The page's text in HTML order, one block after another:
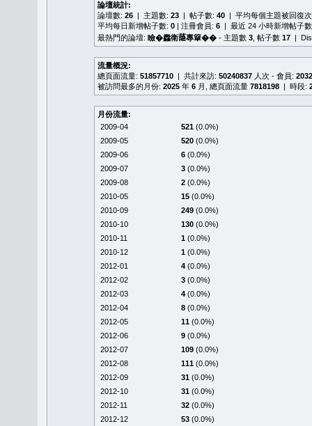
論壇統計:
論壇數: 26 | 主題數: 23 | 帖子數: 40 | 平均每個主題被回復
平均每日新增帖子數: 0 | 注冊會員: 6 | 最近 24 小時新增帖子
最熱門的論壇: 瞼�䆐衛𦻕專簞�� - 主題數 3 , 帖子數 17 |
流量概況:
總頁面流量: 51857710 | 共計來訪: 50240837 人次 - 會員:
被訪問最多的月份: 2025 年 6 月, 總頁面流量 7818198 | 時段:
月份流量:
2009-04
521 (0.0%)
2009-05
520 (0.0%)
2009-06
6 (0.0%)
2009-07
3 (0.0%)
2009-08
2 (0.0%)
2010-05
15 (0.0%)
2010-09
249 (0.0%)
2010-10
130 (0.0%)
2010-11
1 (0.0%)
2010-12
1 (0.0%)
2012-01
4 (0.0%)
2012-02
3 (0.0%)
2012-03
4 (0.0%)
2012-04
8 (0.0%)
2012-05
11 (0.0%)
2012-06
9 (0.0%)
2012-07
109 (0.0%)
2012-08
111 (0.0%)
2012-09
31 (0.0%)
2012-10
31 (0.0%)
2012-11
32 (0.0%)
2012-12
53 (0.0%)